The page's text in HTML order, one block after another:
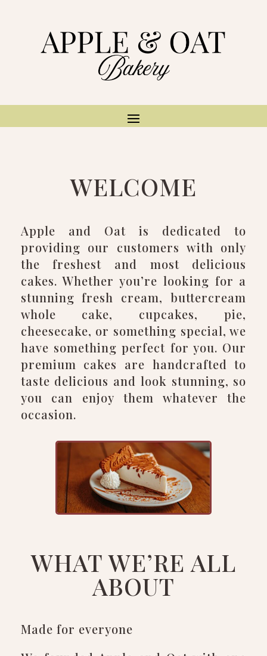
WELCOME
Apple and Oat is dedicated to
providing our customers with only
the freshest and most delicious
cakes. Whether you’re looking for a
stunning fresh cream, buttercream
whole cake, cupcakes, pie,
cheesecake, or something special, we
have something perfect for you. Our
premium cakes are handcrafted to
taste delicious and look stunning, so
you can enjoy them whatever the
occasion.
WHAT WE’RE ALL
ABOUT
Made for everyone